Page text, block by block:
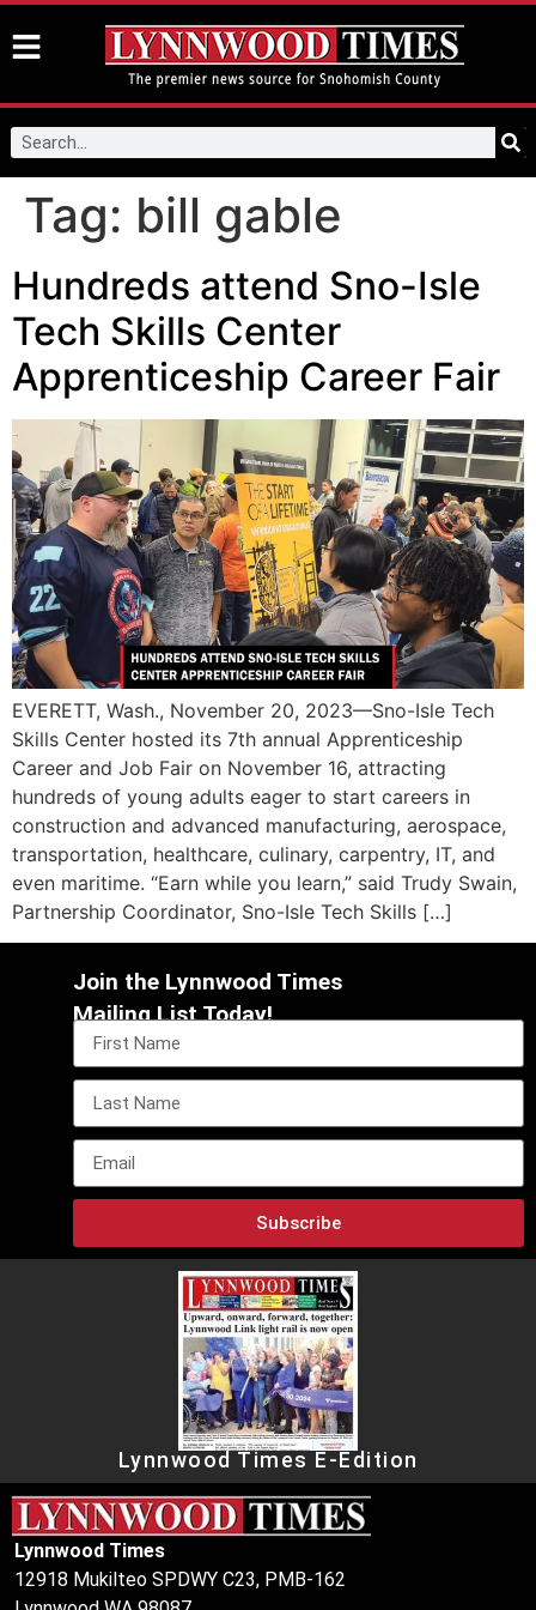
Tag: bill gable
Hundreds attend Sno-Isle
Tech Skills Center
Apprenticeship Career Fair
EVERETT, Wash., November 20, 2023—Sno-Isle Tech
Skills Center hosted its 7th annual Apprenticeship
Career and Job Fair on November 16, attracting
hundreds of young adults eager to start careers in
construction and advanced manufacturing, aerospace,
transportation, healthcare, culinary, carpentry, IT, and
even maritime. “Earn while you learn,” said Trudy Swain,
Partnership Coordinator, Sno-Isle Tech Skills […]
Join the Lynnwood Times
Mailing List Today!
Subscribe
Lynnwood Times E-Edition
Lynnwood Times
12918 Mukilteo SPDWY C23, PMB-162